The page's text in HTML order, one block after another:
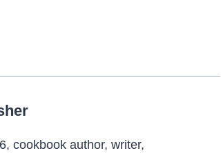
cookbook author, writer,